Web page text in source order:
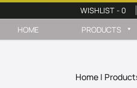
WISHLIST -0
HOME PRODUCTS
Home |